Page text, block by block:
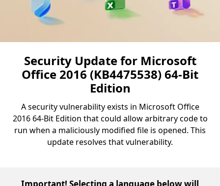
Security Update for Microsoft
Office 2016 (KB4475538) 64-Bit
Edition
A security vulnerability exists in Microsoft Office
2016 64-Bit Edition that could allow arbitrary code to
run when a maliciously modified file is opened. This
update resolves that vulnerability.